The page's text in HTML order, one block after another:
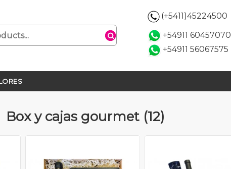
(+5411)45224500
+54911 60457070
+54911 56067575
Box y cajas gourmet (12)